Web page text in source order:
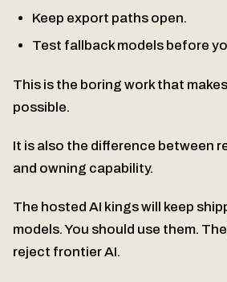
Keep export paths open.
Test fallback models before
This is the boring work that
possible.
It is also the difference between
and owning capability.
The hosted AI kings will keep
models. You should use them.
reject frontier AI.